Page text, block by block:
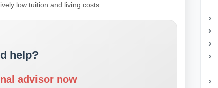
low tuition and living costs.
help?
advisor now